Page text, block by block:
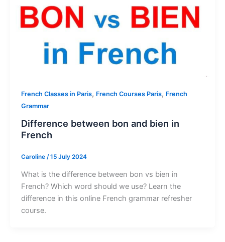
French Classes in Paris, French Courses Paris, French
Grammar
Difference between bon and bien in
French
Caroline /15 July 2024
What is the difference between bon vs bien in
French? Which word should we use? Learn the
difference in this online French grammar refresher
course.